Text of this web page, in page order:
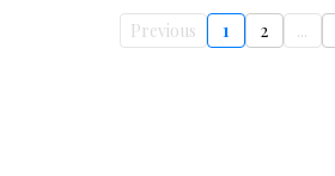
Previous 1 2 ...